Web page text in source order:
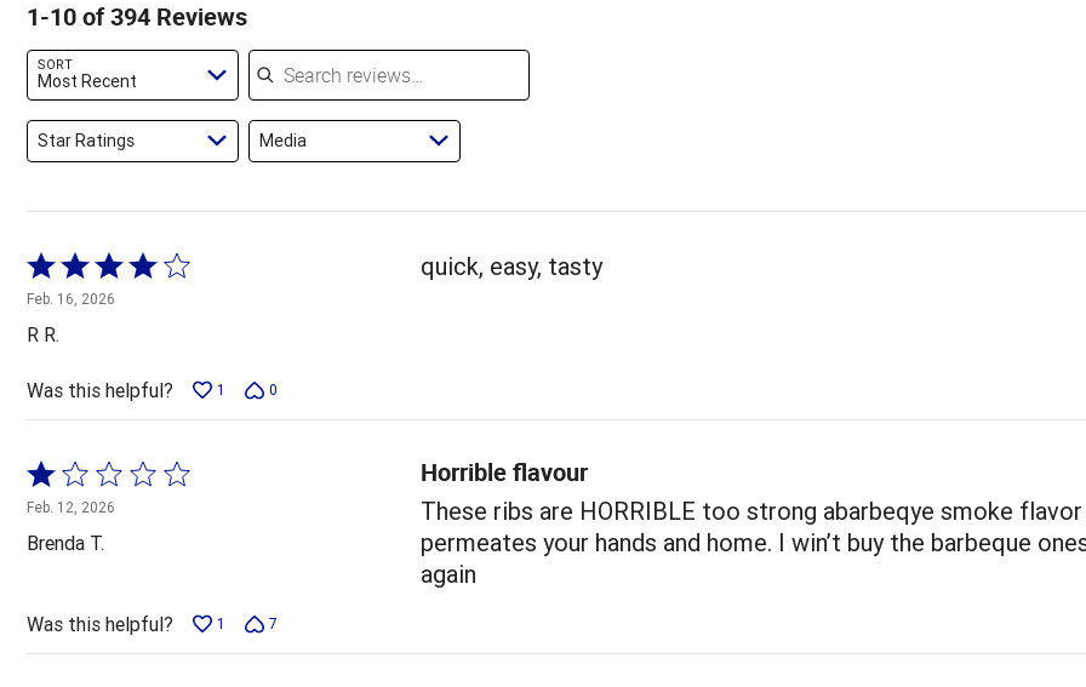
reviewers
of
1-10 of 394 Reviews
SORT
Most Recent
Search reviews
Star Ratings Media
Rated
4
out
of
5
Feb. 16, 2026
R R.
quick, easy, tasty
Was this helpful? 1 0
Rated
1
out
of
Feb. 12, 2026
Brenda T.
Horrible flavour
These ribs are HORRIBLE too strong abarbeqye smoke
permeates your hands and home. I win’t buy the barbeque
again
Was this helpful? 1 7